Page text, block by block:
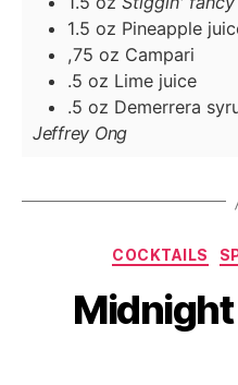
1.5 oz Pineapple
,75 oz Campari
.5 oz Lime juice
.5 oz Demerrera
Jeffrey Ong
COCKTAILS